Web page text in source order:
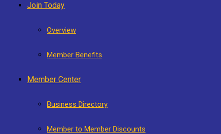
Join Today
Overview
Member Benefits
Member Center
Business Directory
Member to Member Discounts